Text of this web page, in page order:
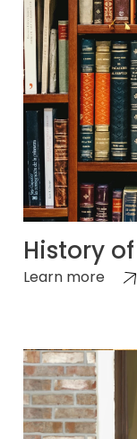
History
Learn more